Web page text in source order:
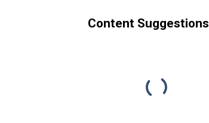
Content Suggestions